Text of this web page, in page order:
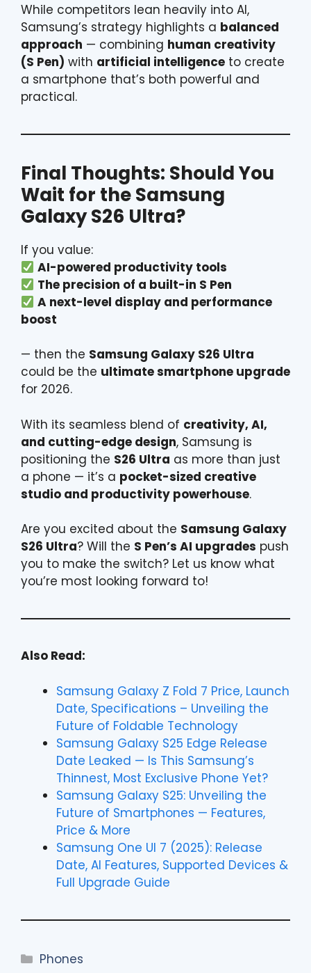
While competitors lean heavily into AI,
Samsung’s strategy highlights a balanced
approach — combining human creativity
(S Pen) with artificial intelligence to create
a smartphone that’s both powerful and
practical.
Final Thoughts: Should You
Wait for theSamsung
Galaxy S26 Ultra?
If you value:
AI-powered productivity tools
The precision of a built-in S Pen
A next-level display and performance
boost
— then the Samsung Galaxy S26 Ultra
could be the ultimate smartphone upgrade
for 2026.
With its seamless blend of creativity, AI,
and cutting-edge design, Samsung is
positioning the S26 Ultra as more than just
a phone — it’s a pocket-sized creative
studio and productivity powerhouse.
Are you excited about the Samsung Galaxy
S26 Ultra? Will the S Pen’s AI upgrades push
you to make the switch? Let us know what
you’re most looking forward to!
Also Read:
Samsung Galaxy Z Fold 7 Price, Launch
Date, Specifications – Unveiling the
Future of Foldable Technology
Samsung Galaxy S25 Edge Release
Date Leaked — Is This Samsung’s
Thinnest, Most Exclusive Phone Yet?
Samsung Galaxy S25: Unveiling the
Future of Smartphones — Features,
Price & More
Samsung One UI 7 (2025): Release
Date, AI Features, Supported Devices &
Full Upgrade Guide
Categories
Phones